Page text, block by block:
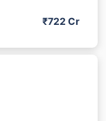
₹722 Cr